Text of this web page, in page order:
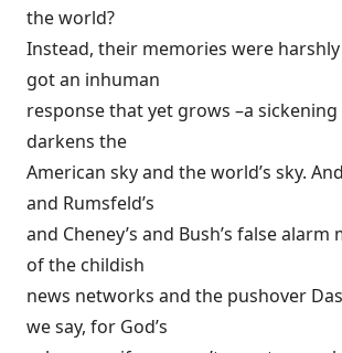
the world?
Instead, their memories were harshly
got an inhuman
response that yet grows –a
darkens the
American sky and the world’s sky.
and Rumsfeld’s
and Cheney’s and Bush’s false
of the childish
news networks and the pushover
we say, for God’s